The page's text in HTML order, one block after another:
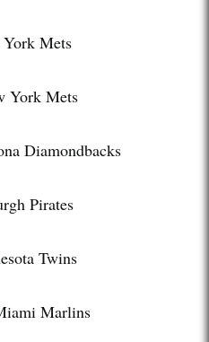
Mets
York Mets
Diamondbacks
Pirates
Twins
Marlins